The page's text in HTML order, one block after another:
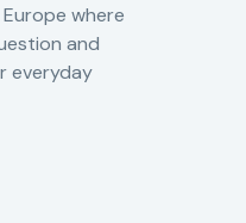
where
and
everyday